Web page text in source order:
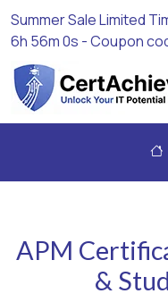
Summer Sale Limited
6h 56m 0s - Coupon
APM
&